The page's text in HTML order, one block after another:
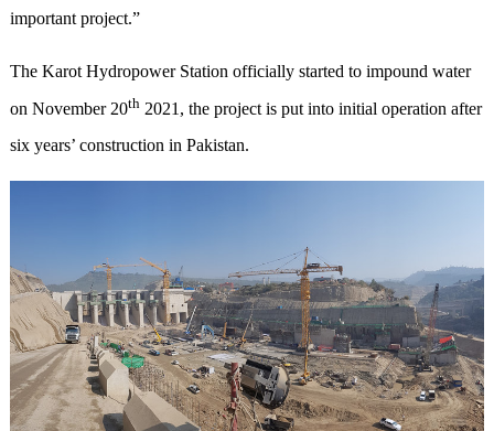
important project.”
The Karot Hydropower Station officially started to impound water
on November 20th2021, the project is put into initial operation after
six years’ construction in Pakistan.